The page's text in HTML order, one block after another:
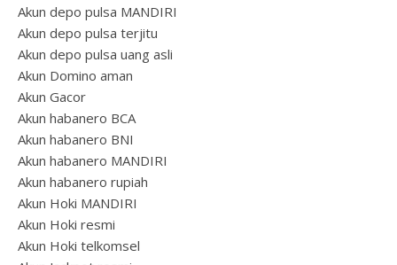
Akun depo pulsa MANDIRI
Akun depo pulsa terjitu
Akun depo pulsa uang asli
Akun Domino aman
Akun Gacor
Akun habanero BCA
Akun habanero BNI
Akun habanero MANDIRI
Akun habanero rupiah
Akun Hoki MANDIRI
Akun Hoki resmi
Akun Hoki telkomsel